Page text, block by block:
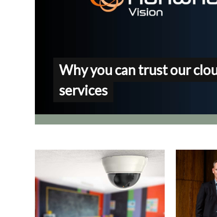
Why you can trust our
services